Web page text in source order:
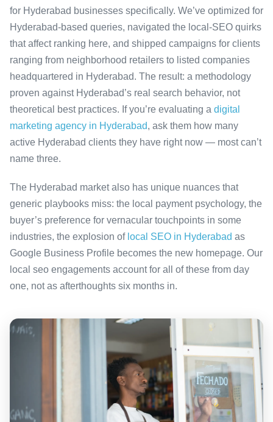
for Hyderabad businesses specifically. We’ve optimized for
Hyderabad-based queries, navigated the local-SEO quirks
that affect ranking here, and shipped campaigns for clients
ranging from neighborhood retailers to listed companies
headquartered in Hyderabad. The result: a methodology
proven against Hyderabad’s real search behavior, not
theoretical best practices. If you’re evaluating a digital
marketing agency in Hyderabad, ask them how many
active Hyderabad clients they have right now — most can’t
name three.
The Hyderabad market also has unique nuances that
generic playbooks miss: the local payment psychology, the
buyer’s preference for vernacular touchpoints in some
industries, the explosion of local SEO in Hyderabad as
Google Business Profile becomes the new homepage. Our
local seo engagements account for all of these from day
one, not as afterthoughts six months in.